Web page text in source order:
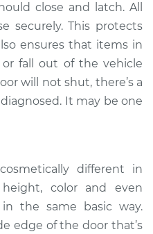
$114.99
$124.99-$132.49
Door will not shut
Inspection
$94.99
close and latch. All
securely. This protects
ensures that items in
fall out of the vehicle
will not shut, there’s a
It may be one
different in
color and even
the same basic way.
edge of the door that’s